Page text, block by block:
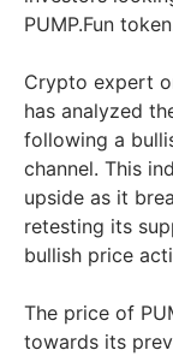
PUMP.Fun
Crypto expert
has analyzed
following a
channel. This
upside as it
retesting its
bullish price
The price of
towards its